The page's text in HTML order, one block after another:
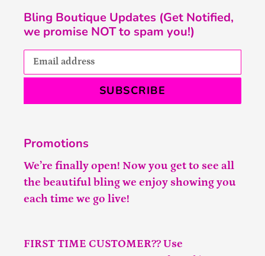
Bling Boutique Updates (Get Notified,
we promise NOT to spam you!)
SUBSCRIBE
Promotions
We’re finally open! Now you get to see all
the beautiful bling we enjoy showing you
each time we go live!
FIRST TIME CUSTOMER?? Use